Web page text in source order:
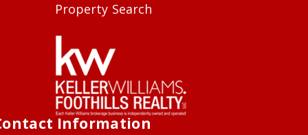
Property Search
Information